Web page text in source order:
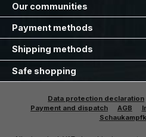
Our communities
Payment methods
Shipping methods
Safe shopping
Data protection declaration
Payment and dispatch
AGB